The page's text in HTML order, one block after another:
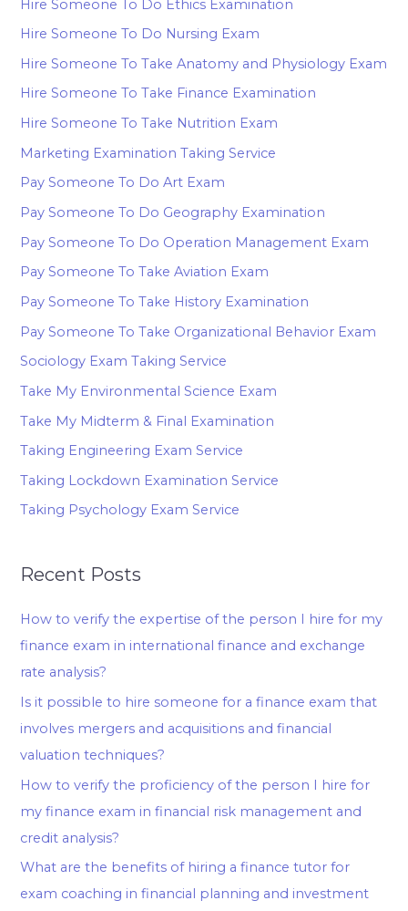
Hire Someone To Do Ethics Examination
Hire Someone To Do Nursing Exam
Hire Someone To Take Anatomy and Physiology Exam
Hire Someone To Take Finance Examination
Hire Someone To Take Nutrition Exam
Marketing Examination Taking Service
Pay Someone To Do Art Exam
Pay Someone To Do Geography Examination
Pay Someone To Do Operation Management Exam
Pay Someone To Take Aviation Exam
Pay Someone To Take History Examination
Pay Someone To Take Organizational Behavior Exam
Sociology Exam Taking Service
Take My Environmental Science Exam
Take My Midterm & Final Examination
Taking Engineering Exam Service
Taking Lockdown Examination Service
Taking Psychology Exam Service
Recent Posts
How to verify the expertise of the person I hire for my
finance exam in international finance and exchange
rate analysis?
Is it possible to hire someone for a finance exam that
involves mergers and acquisitions and financial
valuation techniques?
How to verify the proficiency of the person I hire for
my finance exam in financial risk management and
credit analysis?
What are the benefits of hiring a finance tutor for
exam coaching in financial planning and investment